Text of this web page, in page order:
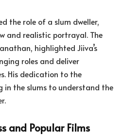
the role of a slum dweller,
and realistic portrayal. The
highlighted Jiiva’s
roles and deliver
His dedication to the
in the slums to understand the
and Popular Films